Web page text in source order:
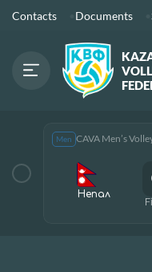
Contacts Documents
Men CAVA Men’s
Непал